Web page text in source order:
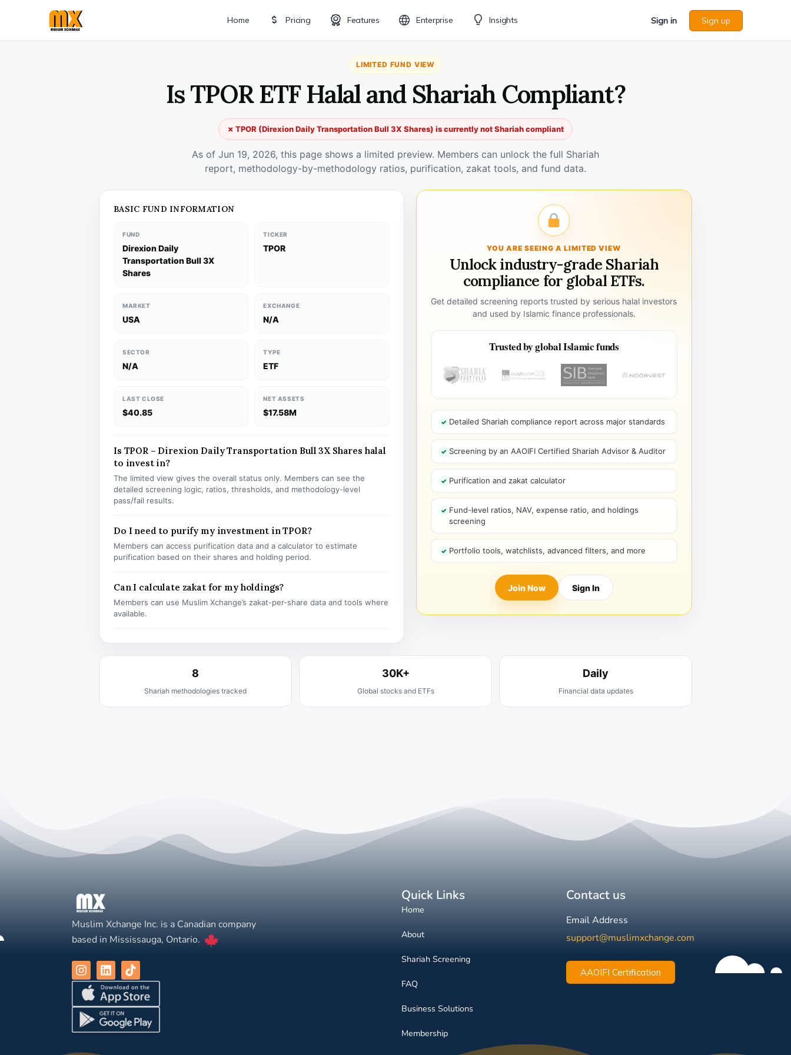
Home Pricing Features Enterprise Insights Sign in Sign up
LIMITED FUND VIEW
Is TPOR ETF Halal and Shariah Compliant?
✗ TPOR (Direxion Daily Transportation Bull 3X Shares) is currently not Shariah compliant
As of Jun 19, 2026, this page shows a limited preview. Members can unlock the full Shariah
report, methodology-by-methodology ratios, purification, zakat tools, and fund data.
BASIC FUND INFORMATION
FUND
Direxion Daily
Transportation Bull 3X
Shares
TICKER
TPOR
MARKET
USA
EXCHANGE
N/A
SECTOR
N/A
TYPE
ETF
LAST CLOSE
$40.85
NET ASSETS
$17.58M
Is TPOR – Direxion Daily Transportation Bull 3X Shares halal
to invest in?
The limited view gives the overall status only. Members can see the
detailed screening logic, ratios, thresholds, and methodology-level
pass/fail results.
Do I need to purify my investment in TPOR?
Members can access purification data and a calculator to estimate
purification based on their shares and holding period.
Can I calculate zakat for my holdings?
Members can use Muslim Xchange’s zakat-per-share data and tools where
available.
YOU ARE SEEING A LIMITED VIEW
Unlock industry-grade Shariah
compliance for global ETFs.
Get detailed screening reports trusted by serious halal investors
and used by Islamic finance professionals.
Trusted by global Islamic funds
Detailed Shariah compliance report across major standards
Screening by an AAOIFI Certified Shariah Advisor & Auditor
Purification and zakat calculator
Fund-level ratios, NAV, expense ratio, and holdings
screening
Portfolio tools, watchlists, advanced filters, and more
Join Now Sign In
8
Shariah methodologies tracked
30K+
Global stocks and ETFs
Daily
Financial data updates
Muslim Xchange Inc. is a Canadian company
based in Mississauga, Ontario.
Quick Links
Home
About
Shariah Screening
FAQ
Business Solutions
Membership
Contact us
Email Address
support@muslimxchange.com
AAOIFI Certification